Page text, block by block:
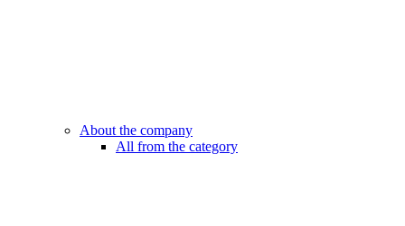
About the company
All from the category